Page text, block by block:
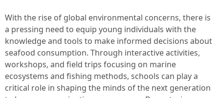
With the rise of global environmental concerns, there is
a pressing need to equip young individuals with the
knowledge and tools to make informed decisions about
seafood consumption. Through interactive activities,
workshops, and field trips focusing on marine
ecosystems and fishing methods, schools can play a
critical role in shaping the minds of the next generation